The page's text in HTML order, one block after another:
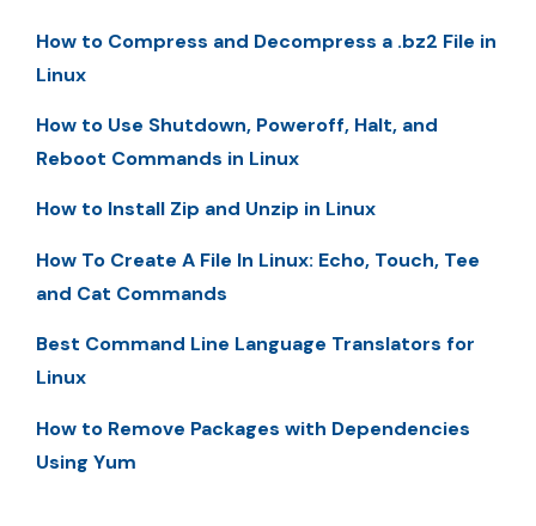
How to Compress and Decompress a .bz2 File in
Linux
How to Use Shutdown, Poweroff, Halt, and
Reboot Commands in Linux
How to Install Zip and Unzip in Linux
How To Create A File In Linux: Echo, Touch, Tee
and Cat Commands
Best Command Line Language Translators for
Linux
How to Remove Packages with Dependencies
Using Yum